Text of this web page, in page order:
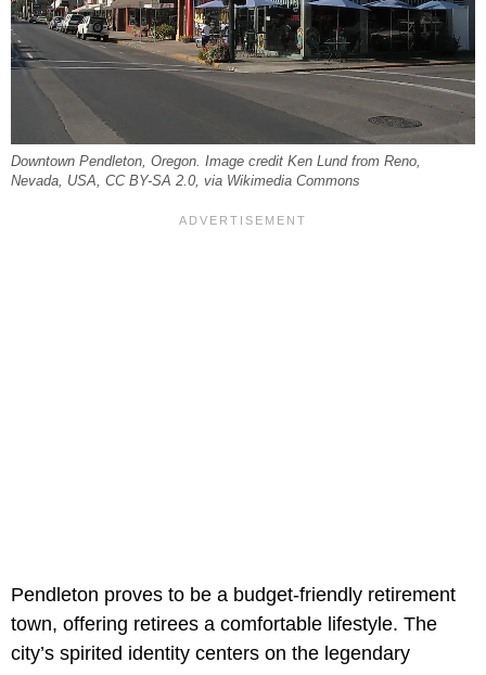
Downtown Pendleton, Oregon. Image credit Ken Lund from Reno,
Nevada, USA, CC BY-SA 2.0, via Wikimedia Commons
Pendleton proves to be a budget-friendly retirement
town, offering retirees a comfortable lifestyle. The
city’s spirited identity centers on the legendary